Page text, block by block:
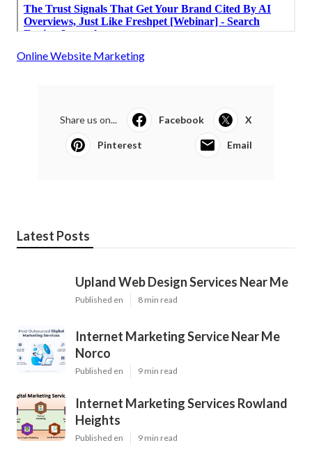
Online Website Marketing
Share us on... Facebook X
Pinterest Email
Latest Posts
Upland Web Design Services Near Me
Published en 8 min read
Internet Marketing Service Near Me
Norco
Published en 9 min read
Internet Marketing Services Rowland
Heights
Published en 9 min read